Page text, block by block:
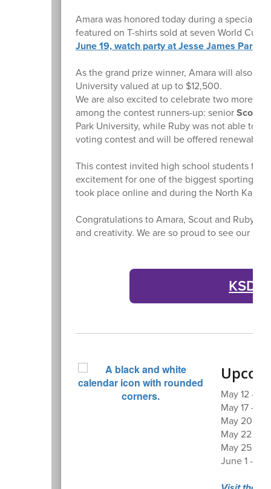
Amara was honored today during a special
featured on T-shirts sold at seven World
June 19, watch party at Jesse James Park
As the grand prize winner, Amara will also
University valued at up to $12,500.
We are also excited to celebrate two more
among the contest runners-up: seniorScout
Park University, while Ruby was not able to
voting contest and will be offered renewable
This contest invited high school students
excitement for one of the biggest sporting
took place online and during the North
Congratulations to Amara, Scout and Ruby
and creativity. We are so proud to see our
KSD
May 12 -
May 17 -
May 20 -
May 22 -
May 25 -
June 1 -